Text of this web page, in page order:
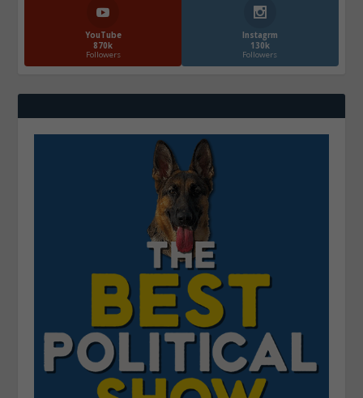
YouTube
870k
Followers
Instagrm
130k
Followers